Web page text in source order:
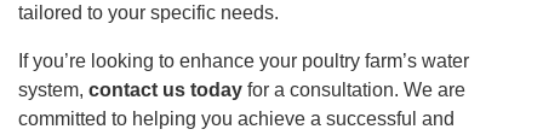
tailored to your specific needs.
If you’re looking to enhance your poultry farm’s water
system, contact us today for a consultation. We are
committed to helping you achieve a successful and